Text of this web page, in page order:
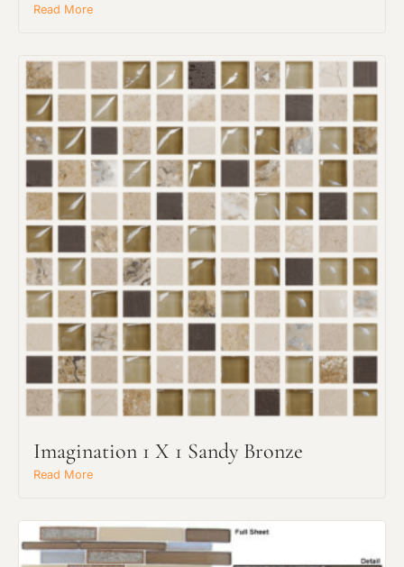
Read More
Imagination 1 X 1 Sandy Bronze
Read More
Request an Estimate
Explore Our Process